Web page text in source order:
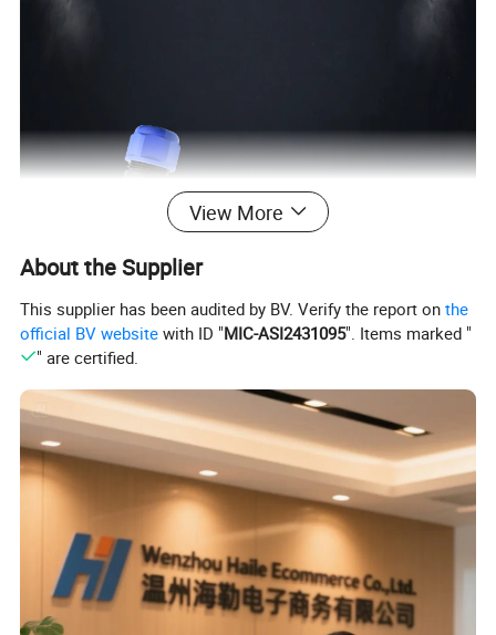
View More
About the Supplier
This supplier has been audited by BV. Verify the report onthe
official BV website with ID "MIC-ASI2431095". Items marked "
" are certified.